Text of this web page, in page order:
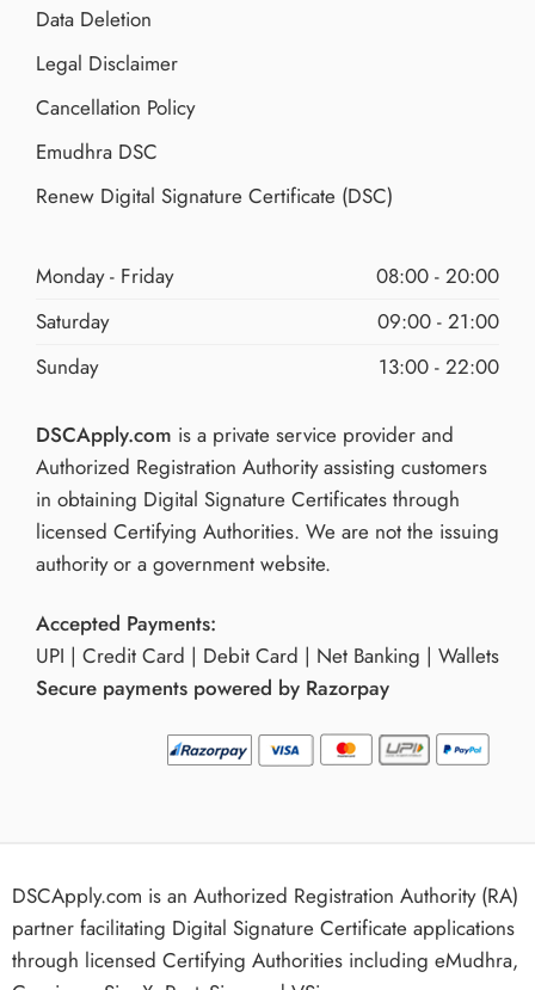
Data Deletion
Legal Disclaimer
Cancellation Policy
Emudhra DSC
Renew Digital Signature Certificate (DSC)
Monday - Friday
08:00 - 20:00
Saturday
09:00 - 21:00
Sunday
13:00 - 22:00
DSCApply.com is a private service provider and
Authorized Registration Authority assisting customers
in obtaining Digital Signature Certificates through
licensed Certifying Authorities. We are not the issuing
authority or a government website.
Accepted Payments:
UPI | Credit Card | Debit Card | Net Banking | Wallets
Secure payments powered by Razorpay
DSCApply.com is an Authorized Registration Authority (RA)
partner facilitating Digital Signature Certificate applications
through licensed Certifying Authorities including eMudhra,